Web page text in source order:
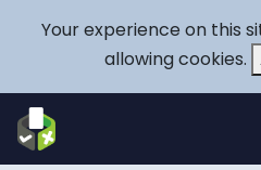
Your experience on this
allowing cookies.